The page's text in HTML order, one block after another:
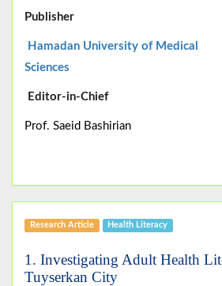
Publisher
Hamadan University of Medical
Sciences
Editor-in-Chief
Prof. Saeid Bashirian
Research Article Health Literacy
1. Investigating Adult Health
Tuyserkan City